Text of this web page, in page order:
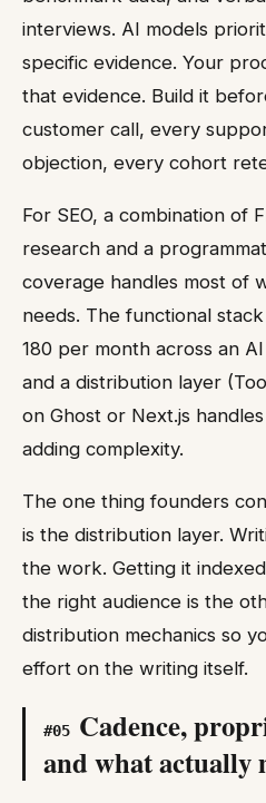
interviews. AI models
specific evidence. Your
that evidence. Build it
customer call, every
objection, every cohort
For SEO, a combination of
research and a
coverage handles most of
needs. The functional
180 per month across an
and a distribution layer
on Ghost or Next.js
adding complexity.
The one thing founders
is the distribution layer.
the work. Getting it
the right audience is the
distribution mechanics so
effort on the writing itself.
#05 Cadence,
and what actually